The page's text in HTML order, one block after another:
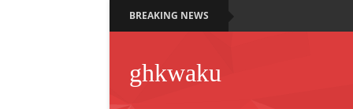
BREAKING NEWS
ghkwaku